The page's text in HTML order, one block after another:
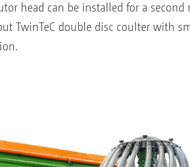
head can be installed for a second
TwinTeC double disc coulter with